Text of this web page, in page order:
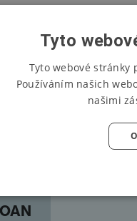
installment
Tyto
Tyto webové stránky
Používáním našich
našimi